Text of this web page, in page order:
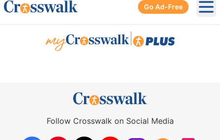
Go Ad-Free
Follow Crosswalk on Social Media